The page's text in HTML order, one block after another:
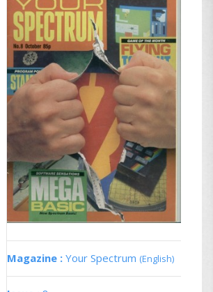
Magazine : Your Spectrum (English)